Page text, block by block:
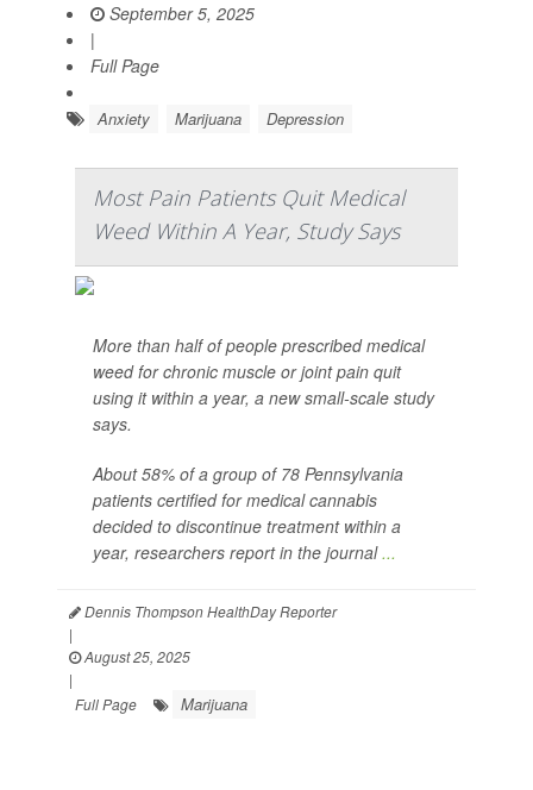
September 5, 2025
|
Full Page
Anxiety Marijuana Depression
Most Pain Patients Quit Medical
Weed Within A Year, Study Says
More than half of people prescribed medical
weed for chronic muscle or joint pain quit
using it within a year, a new small-scale study
says.
About 58% of a group of 78 Pennsylvania
patients certified for medical cannabis
decided to discontinue treatment within a
year, researchers report in the journal...
Dennis Thompson HealthDay Reporter
|
August 25, 2025
|
Full Page
Marijuana